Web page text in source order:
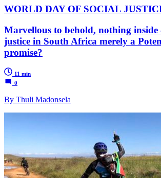
WORLD DAY OF SOCIAL
Marvellous to behold, nothing
justice in South Africa merely a
promise?
11 min
0
By Thuli Madonsela